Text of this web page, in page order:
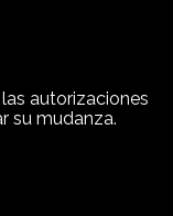
autorizaciones
su mudanza.